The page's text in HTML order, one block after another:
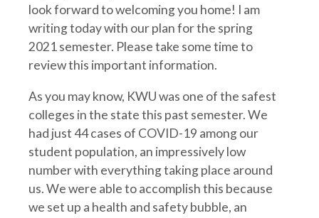
look forward to welcoming you home! I am
writing today with our plan for the spring
2021 semester. Please take some time to
review this important information.
As you may know, KWU was one of the safest
colleges in the state this past semester. We
had just 44 cases of COVID-19 among our
student population, an impressively low
number with everything taking place around
us. We were able to accomplish this because
we set up a health and safety bubble, an